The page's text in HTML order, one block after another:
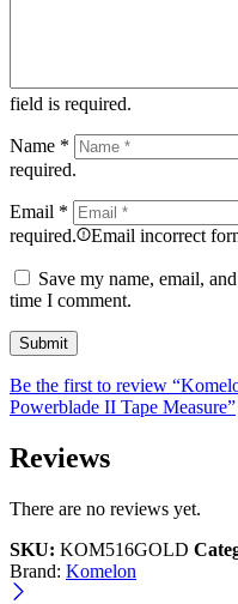
field is required.
Name *
required.
Email *
required.
Email incorrect
Save my name, email,
time I comment.
Be the first to review
Powerblade II Tape Measure”
Reviews
There are no reviews yet.
SKU: KOM516GOLD
Brand: Komelon